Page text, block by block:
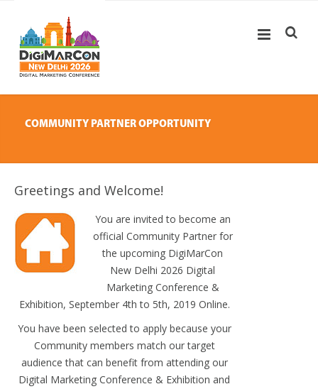
COMMUNITY PARTNER OPPORTUNITY
Greetings and Welcome!
You are invited to become an
official Community Partner for
the upcoming DigiMarCon
New Delhi 2026 Digital
Marketing Conference &
Exhibition, September 4th to 5th, 2019 Online.
You have been selected to apply because your
Community members match our target
audience that can benefit from attending our
Digital Marketing Conference & Exhibition and